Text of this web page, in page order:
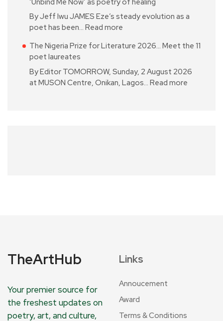
By Jeff Iwu JAMES Eze’s steady evolution as a
poet has been… Read more
The Nigeria Prize for Literature 2026… Meet the 11
poet laureates
By Editor TOMORROW, Sunday, 2 August 2026
at MUSON Centre, Onikan, Lagos… Read more
TheArtHub
Your premier source for
the freshest updates on
poetry, art, and culture,
Links
Annoucement
Award
Terms & Conditions